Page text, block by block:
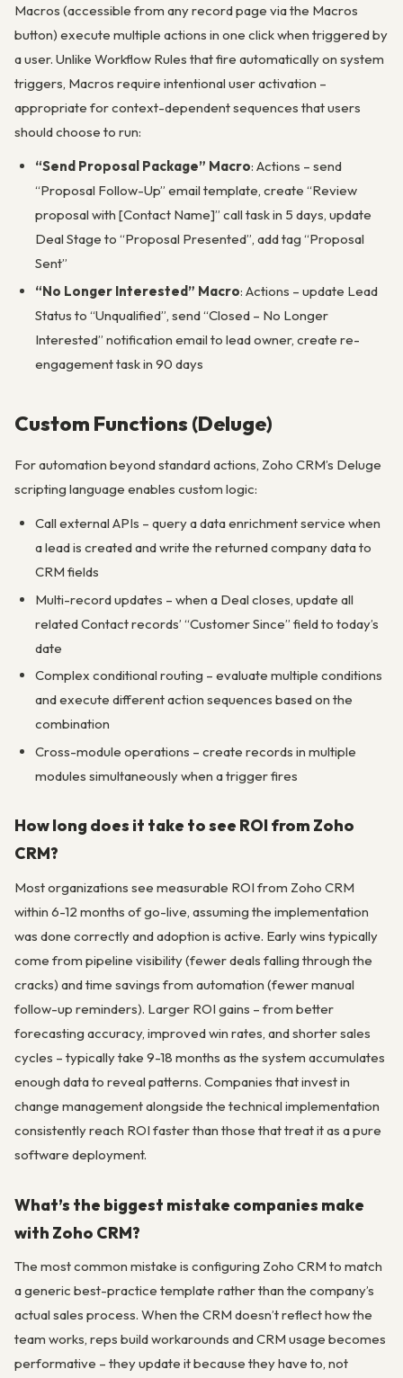
Macros (accessible from any record page via the Macros
button) execute multiple actions in one click when triggered by
a user. Unlike Workflow Rules that fire automatically on system
triggers, Macros require intentional user activation –
appropriate for context-dependent sequences that users
should choose to run:
“Send Proposal Package” Macro: Actions – send
“Proposal Follow-Up” email template, create “Review
proposal with [Contact Name]” call task in 5 days, update
Deal Stage to “Proposal Presented”, add tag “Proposal
Sent”
“No Longer Interested” Macro: Actions – update Lead
Status to “Unqualified”, send “Closed – No Longer
Interested” notification email to lead owner, create re-
engagement task in 90 days
Custom Functions (Deluge)
For automation beyond standard actions, Zoho CRM’s Deluge
scripting language enables custom logic:
Call external APIs – query a data enrichment service when
a lead is created and write the returned company data to
CRM fields
Multi-record updates – when a Deal closes, update all
related Contact records’ “Customer Since” field to today’s
date
Complex conditional routing – evaluate multiple conditions
and execute different action sequences based on the
combination
Cross-module operations – create records in multiple
modules simultaneously when a trigger fires
How long does it take to see ROI from Zoho
CRM?
Most organizations see measurable ROI from Zoho CRM
within 6-12 months of go-live, assuming the implementation
was done correctly and adoption is active. Early wins typically
come from pipeline visibility (fewer deals falling through the
cracks) and time savings from automation (fewer manual
follow-up reminders). Larger ROI gains – from better
forecasting accuracy, improved win rates, and shorter sales
cycles – typically take 9-18 months as the system accumulates
enough data to reveal patterns. Companies that invest in
change management alongside the technical implementation
consistently reach ROI faster than those that treat it as a pure
software deployment.
What’s the biggest mistake companies make
with Zoho CRM?
The most common mistake is configuring Zoho CRM to match
a generic best-practice template rather than the company’s
actual sales process. When the CRM doesn’t reflect how the
team works, reps build workarounds and CRM usage becomes
performative – they update it because they have to, not